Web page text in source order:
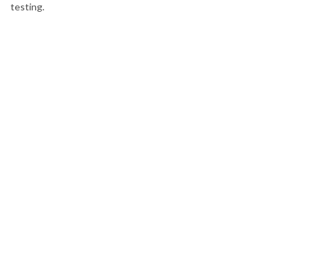
testing.